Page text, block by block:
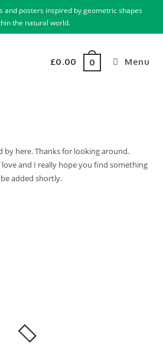
and posters inspired by geometric shapes
the natural world.
£0.00 0 Menu
by here. Thanks for looking around.
love and I really hope you find something
added shortly.